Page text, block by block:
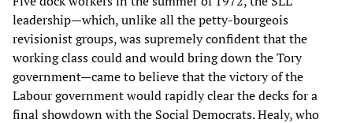
leadership—which, unlike all the petty-bourgeois
revisionist groups, was supremely confident that the
working class could and would bring down the Tory
government—came to believe that the victory of the
Labour government would rapidly clear the decks for a
final showdown with the Social Democrats. Healy, who